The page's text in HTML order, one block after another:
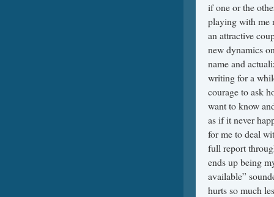
if one or the
playing with me
an attractive
new dynamics
name and
writing for a
courage to ask
want to know
as if it never
for me to deal
full report
ends up being
available”
hurts so much